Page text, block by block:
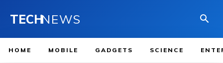
TECHNEWS
HOME MOBILE GADGETS SCIENCE